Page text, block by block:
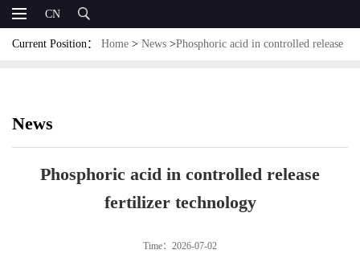
CN
Current Position： Home > News >Phosphoric acid in controlled release
News
Phosphoric acid in controlled release
fertilizer technology
Time：2026-07-02